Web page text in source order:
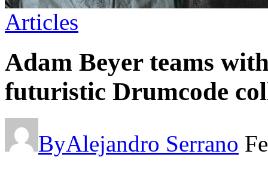
Articles
Adam Beyer teams
futuristic Drumcode
ByAlejandro Serrano